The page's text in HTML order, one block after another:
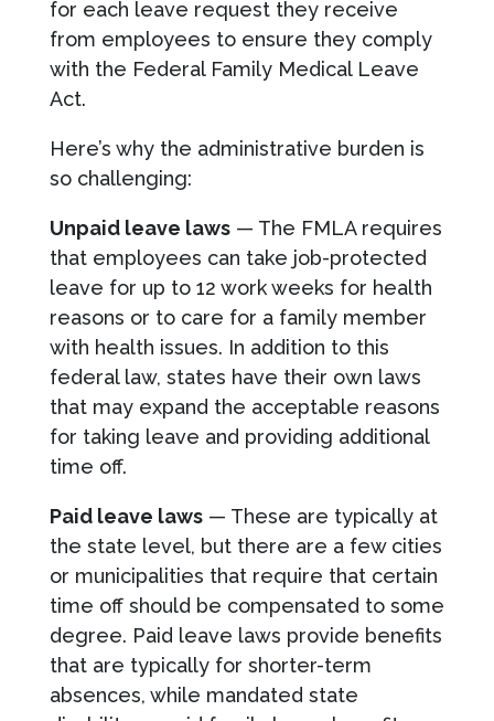
for each leave request they receive
from employees to ensure they comply
with the Federal Family Medical Leave
Act.
Here’s why the administrative burden is
so challenging:
Unpaid leave laws— The FMLA requires
that employees can take job-protected
leave for up to 12 work weeks for health
reasons or to care for a family member
with health issues. In addition to this
federal law, states have their own laws
that may expand the acceptable reasons
for taking leave and providing additional
time off.
Paid leave laws— These are typically at
the state level, but there are a few cities
or municipalities that require that certain
time off should be compensated to some
degree. Paid leave laws provide benefits
that are typically for shorter-term
absences, while mandated state